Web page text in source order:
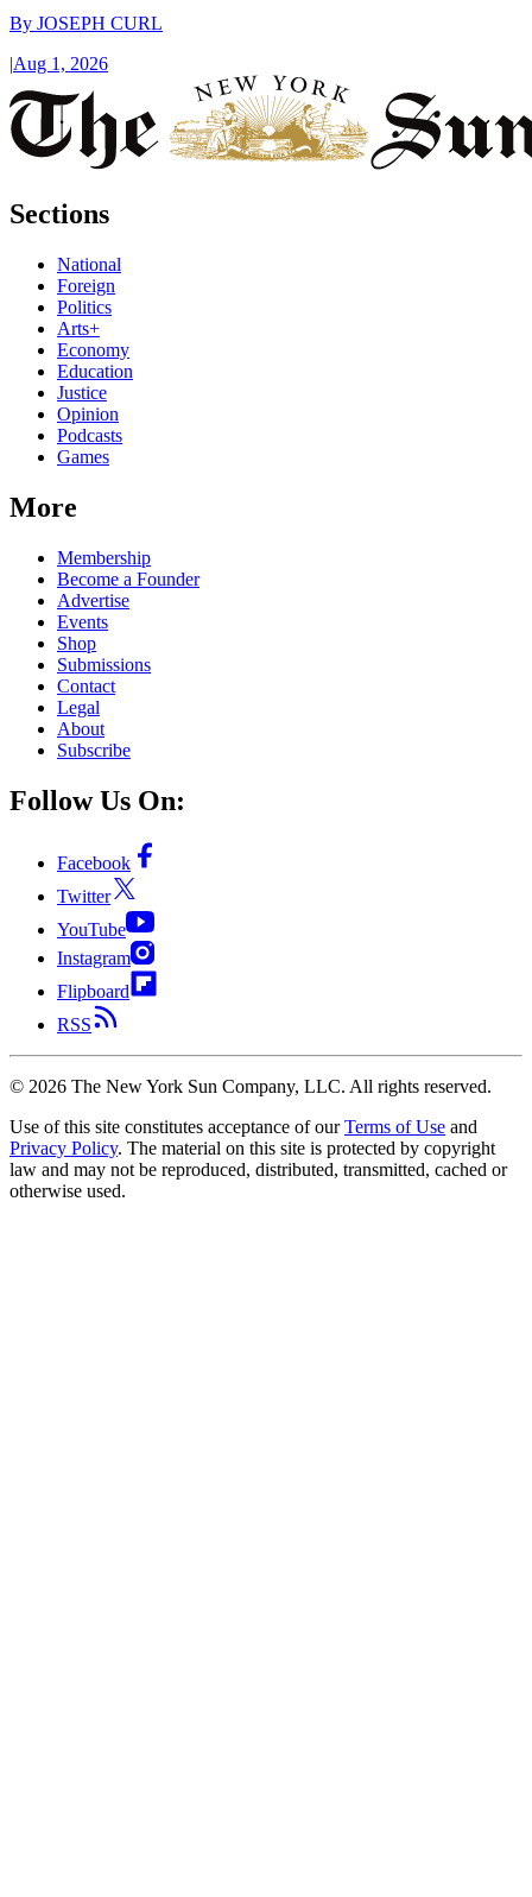
By JOSEPH CURL
|Aug 1, 2026
Sections
National
Foreign
Politics
Arts+
Economy
Education
Justice
Opinion
Podcasts
Games
More
Membership
Become a Founder
Advertise
Events
Shop
Submissions
Contact
Legal
About
Subscribe
Follow Us On:
Facebook
Twitter
YouTube
Instagram
Flipboard
RSS
© 2026 The New York Sun Company, LLC. All rights reserved.
Use of this site constitutes acceptance of our Terms of Use and
Privacy Policy. The material on this site is protected by copyright
law and may not be reproduced, distributed, transmitted, cached or
otherwise used.